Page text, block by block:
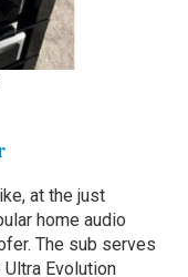
at the just
home audio
The sub serves
Ultra Evolution